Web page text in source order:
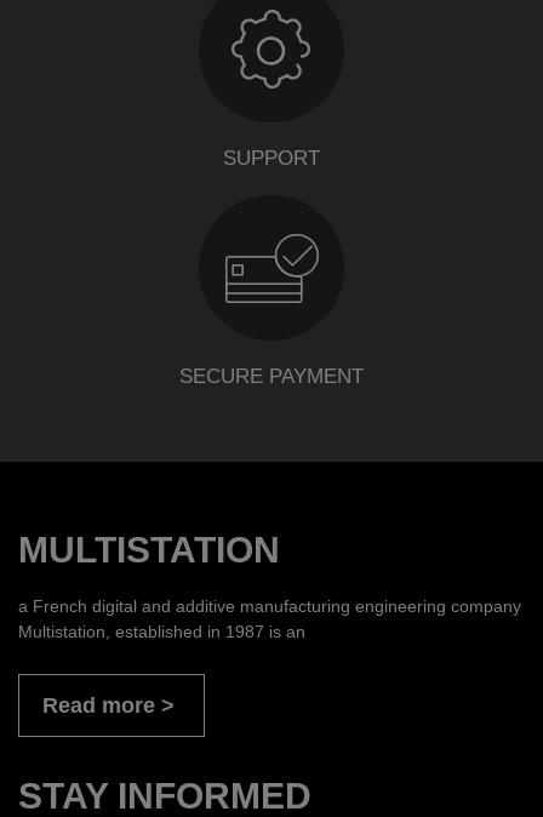
SUPPORT
SECURE PAYMENT
MULTISTATION
a French digital and additive manufacturing engineering company
Multistation, established in 1987 is an
Read more
STAY INFORMED